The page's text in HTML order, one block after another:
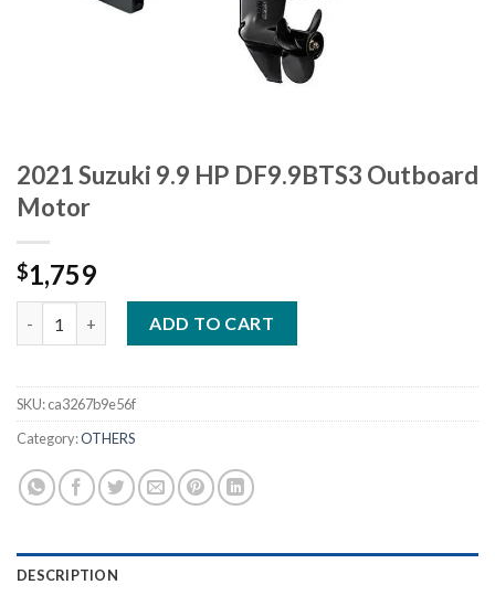
2021 Suzuki 9.9 HP DF9.9BTS3 Outboard
Motor
$1,759
ADD TO CART
SKU:ca3267b9e56f
Category:OTHERS
DESCRIPTION